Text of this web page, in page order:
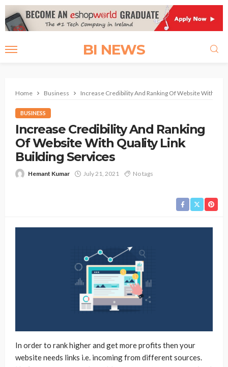
BI NEWS
Home Business Increase Credibility And Ranking Of Website With
BUSINESS
Increase Credibility And Ranking
Of Website With Quality Link
Building Services
Hemant Kumar July 21, 2021 No tags
In order to rank higher and get more profits then your
website needs links i.e. incoming from different sources.